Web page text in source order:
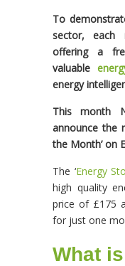
To
sector, each
offering a
valuable
energy
This month
announce the
the Month’ on
The ‘Energy
high quality
price of £175
for just one
What